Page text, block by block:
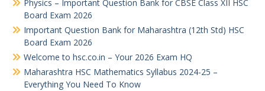
Physics – Important Question Bank for CBSE Class XII HSC
Board Exam 2026
Important Question Bank for Maharashtra (12th Std) HSC
Board Exam 2026
Welcome to hsc.co.in – Your 2026 Exam HQ
Maharashtra HSC Mathematics Syllabus 2024-25 –
Everything You Need To Know